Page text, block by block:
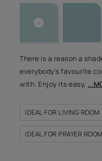
There is a reason a
everybody’s favourite
with. Enjoy its easy,
IDEAL FOR LIVING ROOM
IDEAL FOR PRAYER ROOM